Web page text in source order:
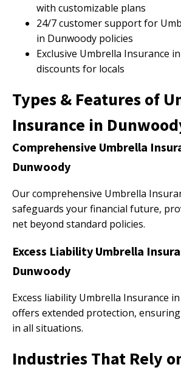
with customizable plans
24/7 customer support for
in Dunwoody policies
Exclusive Umbrella Insurance
discounts for locals
Types & Features of
Insurance in
Comprehensive Umbrella
Dunwoody
Our comprehensive Umbrella
safeguards your financial future,
net beyond standard policies.
Excess Liability Umbrella
Dunwoody
Excess liability Umbrella Insurance
offers extended protection,
in all situations.
Industries That Rely